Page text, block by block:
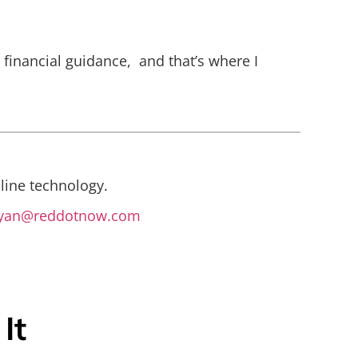
guidance, and that’s where I
technology.
It